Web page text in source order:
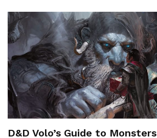
D&D Volo’s Guide to